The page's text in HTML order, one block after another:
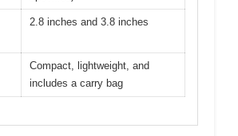
2.8 inches and 3.8 inches
Compact, lightweight, and
includes a carry bag